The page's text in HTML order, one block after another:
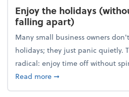
Enjoy the holidays
falling apart)
Many small business owners
holidays; they just panic quietly.
radical: enjoy time off without
Read moreabout Enjoy the
➞